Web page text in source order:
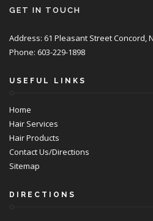
GET IN TOUCH
Address: 61 Pleasant Street Concord,
Phone: 603-229-1898
USEFUL LINKS
Home
Hair Services
Hair Products
Contact Us/Directions
Sitemap
DIRECTIONS